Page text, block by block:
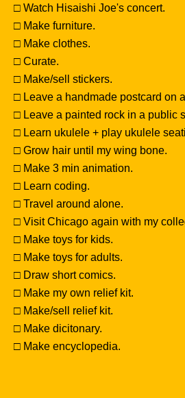
□ Watch Hisaishi Joe's concert.
□ Make furniture.
□ Make clothes.
□ Curate.
□ Make/sell stickers.
□ Leave a handmade postcard on
□ Leave a painted rock in a public
□ Learn ukulele + play ukulele
□ Grow hair until my wing bone.
□ Make 3 min animation.
□ Learn coding.
□ Travel around alone.
□ Visit Chicago again with my
□ Make toys for kids.
□ Make toys for adults.
□ Draw short comics.
□ Make my own relief kit.
□ Make/sell relief kit.
□ Make dicitonary.
□ Make encyclopedia.